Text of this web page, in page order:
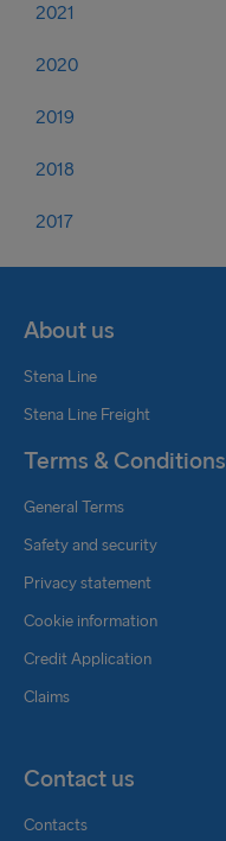
2021
2020
2019
2018
2017
About us
Stena Line
Stena Line Freight
Terms & Conditions
General Terms
Safety and security
Privacy statement
Cookie information
Credit Application
Claims
Contact us
Contacts